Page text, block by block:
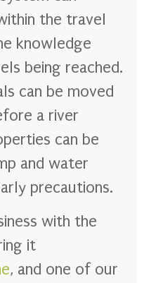
the travel
knowledge
being reached.
can be moved
a river
can be
and water
precautions.
with the
it
, and one of our